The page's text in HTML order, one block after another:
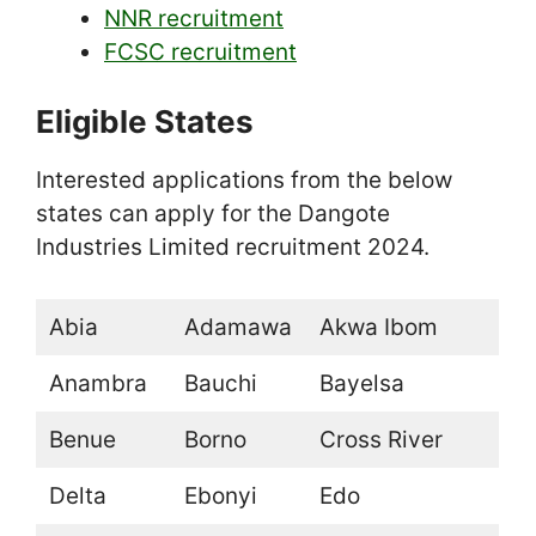
NNR recruitment
FCSC recruitment
Eligible States
Interested applications from the below
states can apply for the Dangote
Industries Limited recruitment 2024.
Abia Adamawa Akwa Ibom
Anambra Bauchi Bayelsa
Benue Borno Cross River
Delta Ebonyi Edo